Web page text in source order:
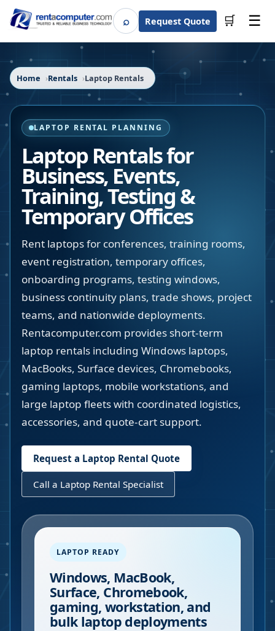
⌕SearchRequest Quote 🛒 ☰
Home Rentals Laptop Rentals
LAPTOP RENTAL PLANNING
Laptop Rentals for
Business, Events,
Training, Testing &
Temporary Offices
Rent laptops for conferences, training rooms,
event registration, temporary offices,
onboarding programs, testing windows,
business continuity plans, trade shows, project
teams, and nationwide deployments.
Rentacomputer.com provides short-term
laptop rentals including Windows laptops,
MacBooks, Surface devices, Chromebooks,
gaming laptops, mobile workstations, and
large laptop fleets with coordinated logistics,
accessories, and quote-cart support.
Request a Laptop Rental Quote
Call a Laptop Rental Specialist
LAPTOP READY
Windows, MacBook,
Surface, Chromebook,
gaming, workstation, and
bulk laptop deployments